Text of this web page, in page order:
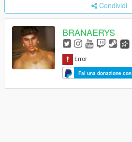
Condividi
BRANAERYS
Fai una donazione con